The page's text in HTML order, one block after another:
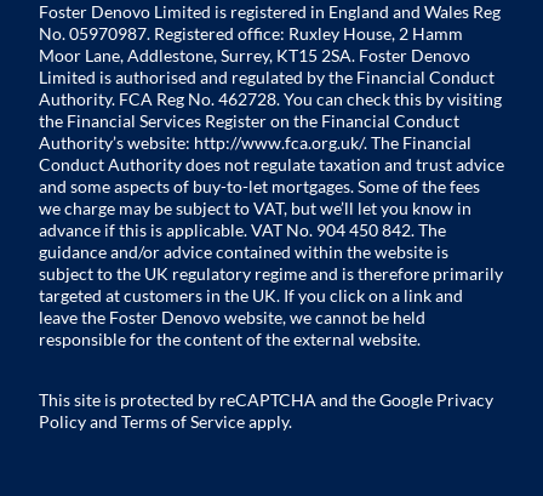
Foster Denovo Limited is registered in England and Wales Reg
No. 05970987. Registered office: Ruxley House, 2 Hamm
Moor Lane, Addlestone, Surrey, KT15 2SA. Foster Denovo
Limited is authorised and regulated by the Financial Conduct
Authority. FCA Reg No. 462728. You can check this by visiting
the Financial Services Register on the Financial Conduct
Authority’s website: http://www.fca.org.uk/. The Financial
Conduct Authority does not regulate taxation and trust advice
and some aspects of buy-to-let mortgages. Some of the fees
we charge may be subject to VAT, but we’ll let you know in
advance if this is applicable. VAT No. 904 450 842. The
guidance and/or advice contained within the website is
subject to the UK regulatory regime and is therefore primarily
targeted at customers in the UK. If you click on a link and
leave the Foster Denovo website, we cannot be held
responsible for the content of the external website.
This site is protected by reCAPTCHA and the Google Privacy
Policyand Terms of Serviceapply.